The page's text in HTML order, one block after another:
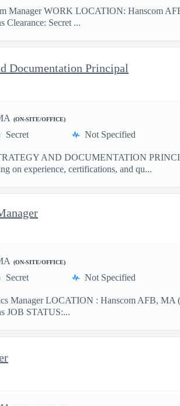
Manager WORK LOCATION: Hanscom
Clearance: Secret ...
Documentation Principal
(ON-SITE/OFFICE)
Secret Not Specified
AND DOCUMENTATION
on experience, certifications, and qu...
(ON-SITE/OFFICE)
Secret Not Specified
Manager LOCATION : Hanscom AFB,
JOB STATUS:...